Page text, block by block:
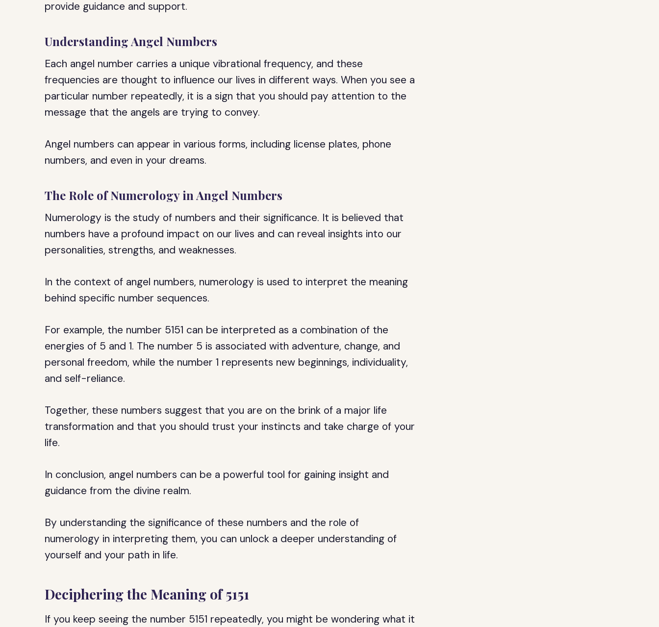
provide guidance and support.
Understanding Angel Numbers
Each angel number carries a unique vibrational frequency, and these
frequencies are thought to influence our lives in different ways. When you see a
particular number repeatedly, it is a sign that you should pay attention to the
message that the angels are trying to convey.
Angel numbers can appear in various forms, including license plates, phone
numbers, and even in your dreams.
The Role of Numerology in Angel Numbers
Numerology is the study of numbers and their significance. It is believed that
numbers have a profound impact on our lives and can reveal insights into our
personalities, strengths, and weaknesses.
In the context of angel numbers, numerology is used to interpret the meaning
behind specific number sequences.
For example, the number 5151 can be interpreted as a combination of the
energies of 5 and 1. The number 5 is associated with adventure, change, and
personal freedom, while the number 1 represents new beginnings, individuality,
and self-reliance.
Together, these numbers suggest that you are on the brink of a major life
transformation and that you should trust your instincts and take charge of your
life.
In conclusion, angel numbers can be a powerful tool for gaining insight and
guidance from the divine realm.
By understanding the significance of these numbers and the role of
numerology in interpreting them, you can unlock a deeper understanding of
yourself and your path in life.
Deciphering the Meaning of 5151
If you keep seeing the number 5151 repeatedly, you might be wondering what it